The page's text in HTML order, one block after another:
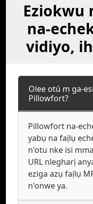
Eziokwu
na-
vidiyo,
Olee otú m ga-
Pillowfort?
Pillowfort na-
yabụ na faịlụ
n'otu nke isi
URL nlegharị
eziga azụ faịlụ
n'onwe ya.